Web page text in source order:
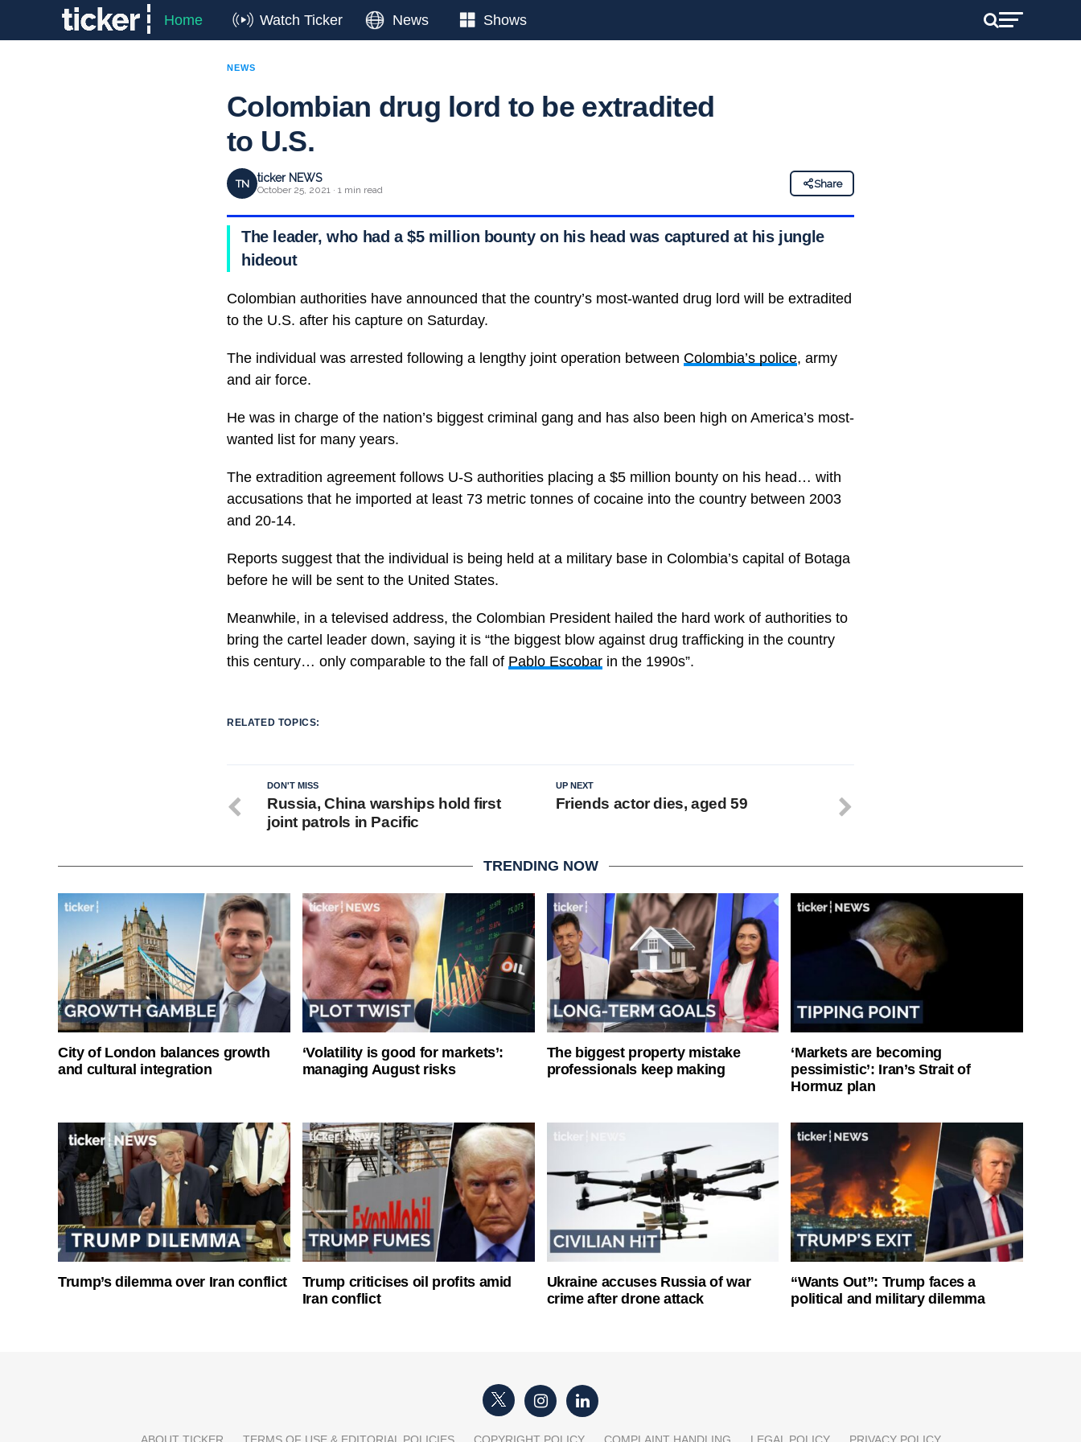
Home Watch Ticker News Shows
NEWS
Colombian drug lord to be extradited
to U.S.
TN ticker NEWS
October 25, 2021 · 1 min read
Share
The leader, who had a $5 million bounty on his head was captured at his jungle
hideout
Colombian authorities have announced that the country’s most-wanted drug lord will be extradited
to the U.S. after his capture on Saturday.
The individual was arrested following a lengthy joint operation between Colombia’s police, army
and air force.
He was in charge of the nation’s biggest criminal gang and has also been high on America’s most-
wanted list for many years.
The extradition agreement follows U-S authorities placing a $5 million bounty on his head… with
accusations that he imported at least 73 metric tonnes of cocaine into the country between 2003
and 20-14.
Reports suggest that the individual is being held at a military base in Colombia’s capital of Botaga
before he will be sent to the United States.
Meanwhile, in a televised address, the Colombian President hailed the hard work of authorities to
bring the cartel leader down, saying it is “the biggest blow against drug trafficking in the country
this century… only comparable to the fall of Pablo Escobar in the 1990s”.
RELATED TOPICS:
UP NEXT
Friends actor dies, aged 59
DON'T MISS
Russia, China warships hold first
joint patrols in Pacific
TRENDING NOW
City of London balances growth
and cultural integration
‘Volatility is good for markets’:
managing August risks
The biggest property mistake
professionals keep making
‘Markets are becoming
pessimistic’: Iran’s Strait of
Hormuz plan
Trump’s dilemma over Iran conflict
Trump criticises oil profits amid
Iran conflict
Ukraine accuses Russia of war
crime after drone attack
“Wants Out”: Trump faces a
political and military dilemma